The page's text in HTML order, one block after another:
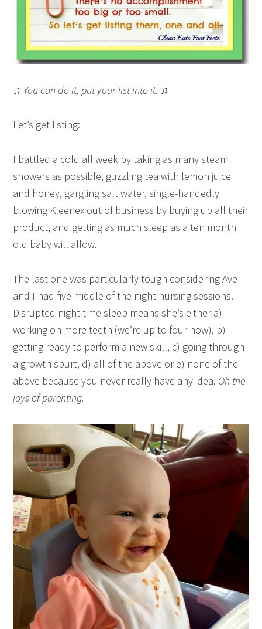
♫ You can do it, put your list into it. ♫
Let’s get listing:
I battled a cold all week by taking as many steam
showers as possible, guzzling tea with lemon juice
and honey, gargling salt water, single-handedly
blowing Kleenex out of business by buying up all their
product, and getting as much sleep as a ten month
old baby will allow.
The last one was particularly tough considering Ave
and I had five middle of the night nursing sessions.
Disrupted night time sleep means she’s either a)
working on more teeth (we’re up to four now), b)
getting ready to perform a new skill, c) going through
a growth spurt, d) all of the above or e) none of the
above because you never really have any idea. Oh the
joys of parenting.